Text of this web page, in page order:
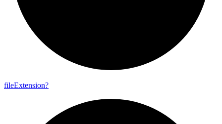
fileExtension?